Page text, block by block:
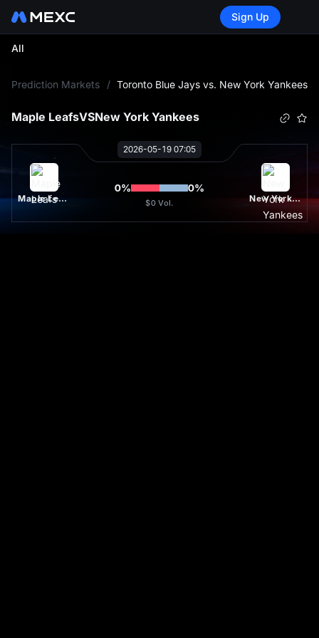
Sign Up
All
Prediction Markets / Toronto Blue Jays vs. New York Yankees
Maple LeafsVSNew York Yankees
2026-05-19 07:05
Maple Leafs
0% 0%
$0 Vol. New York Yankees